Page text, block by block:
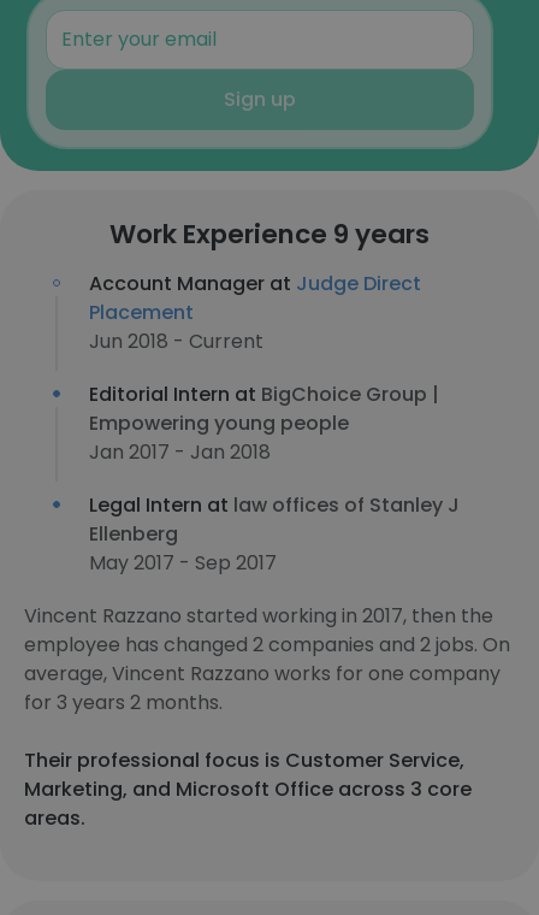
Sign up
Work Experience 9 years
Account Manager at Judge Direct
Placement
Jun 2018 - Current
Editorial Intern at BigChoice Group |
Empowering young people
Jan 2017 - Jan 2018
Legal Intern at law offices of Stanley J
Ellenberg
May 2017 - Sep 2017
Vincent Razzano started working in 2017, then the
employee has changed 2 companies and 2 jobs. On
average, Vincent Razzano works for one company
for 3 years 2 months.
Their professional focus is Customer Service,
Marketing, and Microsoft Office across 3 core
areas.